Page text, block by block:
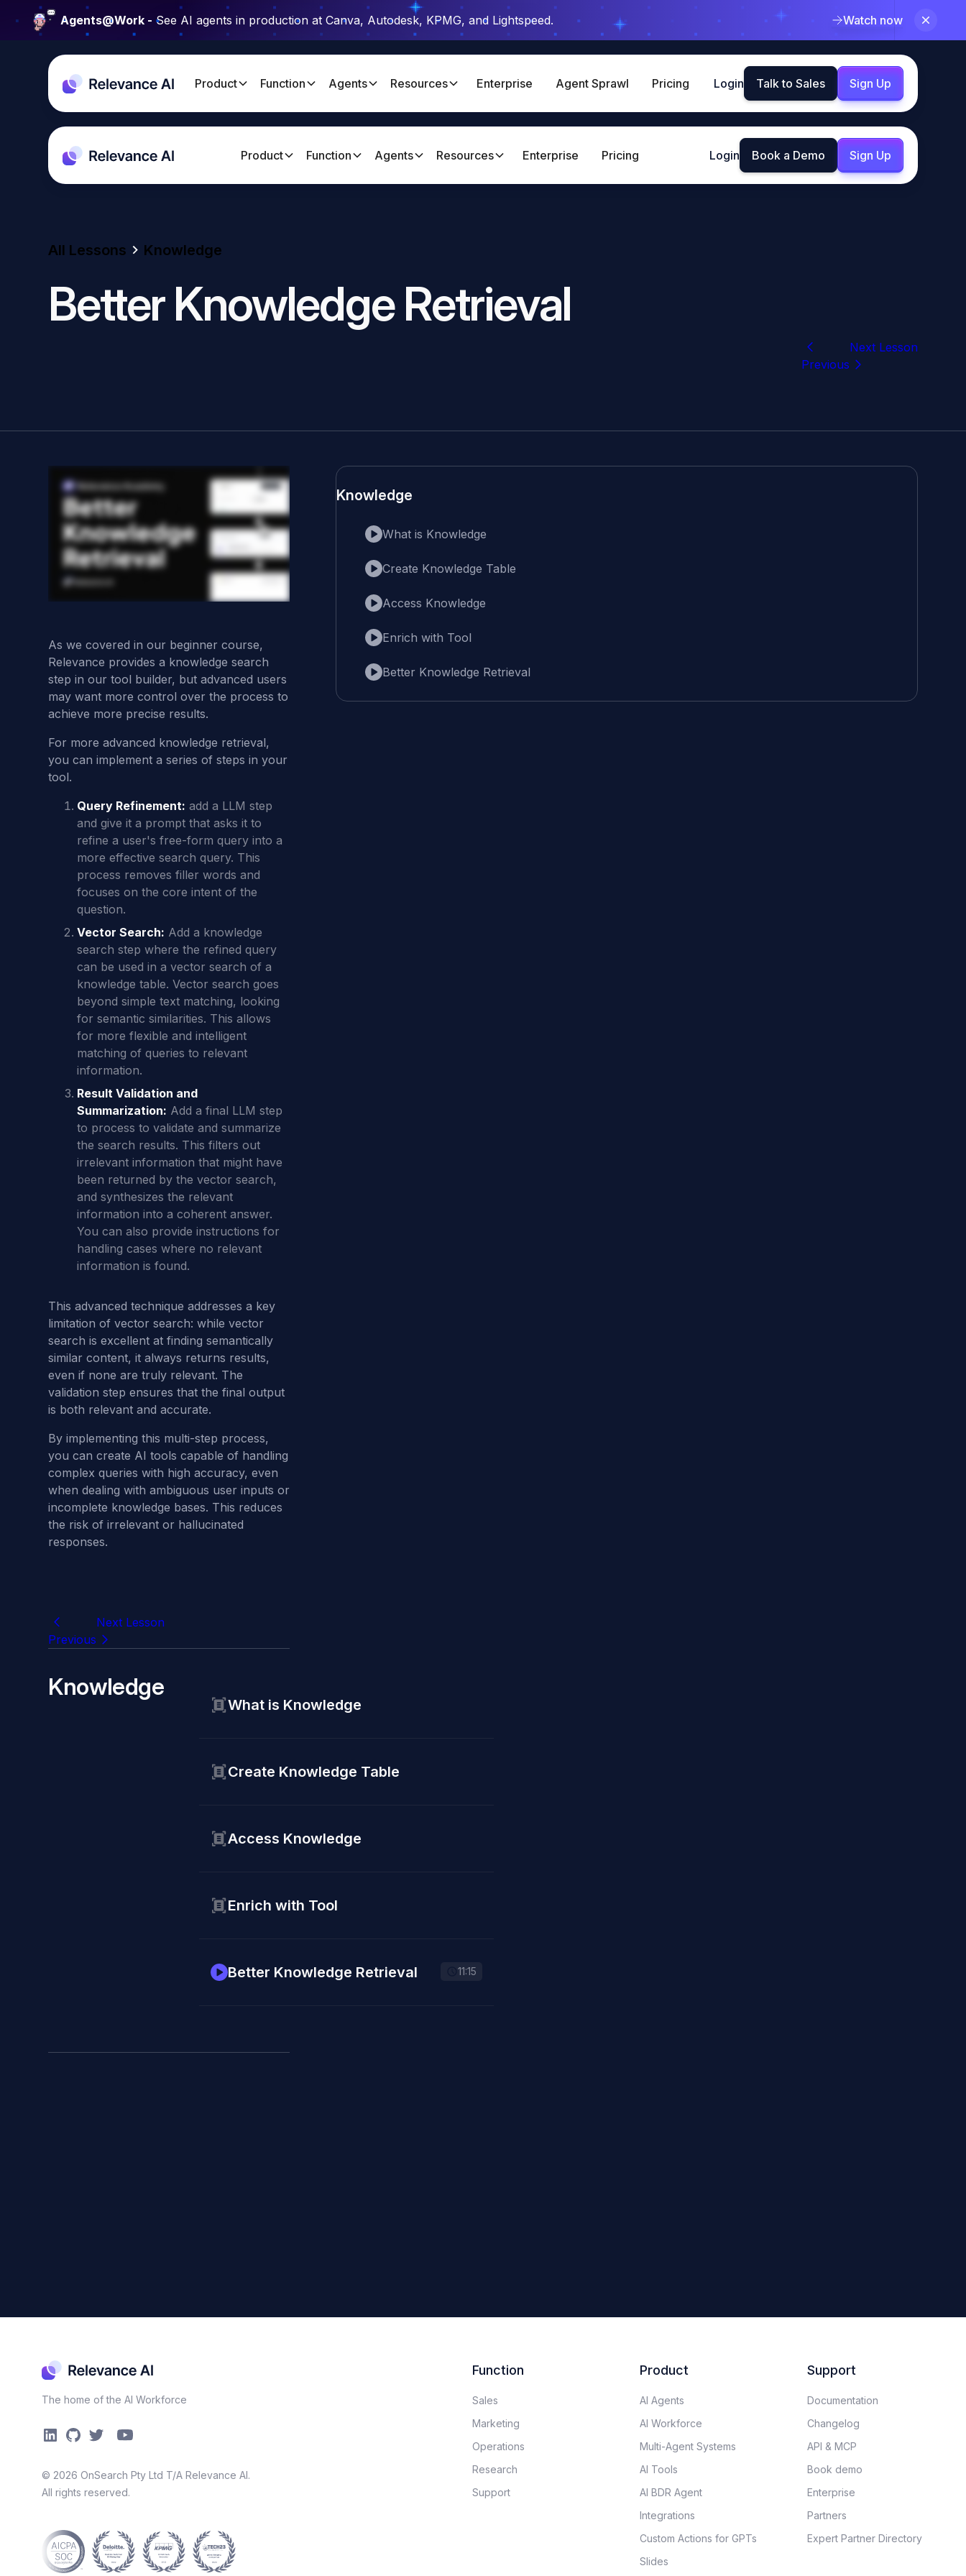
Agents@Work - See AI agents in production at Canva, Autodesk, KPMG, and Lightspeed. Watch now
Product Function Agents Resources Enterprise Agent Sprawl Pricing Login Talk to Sales Sign Up
Product Function Agents Resources Enterprise Pricing Login Book a Demo Sign Up
All Lessons Knowledge
Better Knowledge Retrieval
Previous
Next Lesson
Knowledge
What is Knowledge
Create Knowledge Table
Access Knowledge
Enrich with Tool
Better Knowledge Retrieval
As we covered in our beginner course,
Relevance provides a knowledge search
step in our tool builder, but advanced users
may want more control over the process to
achieve more precise results.
For more advanced knowledge retrieval,
you can implement a series of steps in your
tool.
Query Refinement: add a LLM step
and give it a prompt that asks it to
refine a user's free-form query into a
more effective search query. This
process removes filler words and
focuses on the core intent of the
question.
Vector Search: Add a knowledge
search step where the refined query
can be used in a vector search of a
knowledge table. Vector search goes
beyond simple text matching, looking
for semantic similarities. This allows
for more flexible and intelligent
matching of queries to relevant
information.
Result Validation and
Summarization: Add a final LLM step
to process to validate and summarize
the search results. This filters out
irrelevant information that might have
been returned by the vector search,
and synthesizes the relevant
information into a coherent answer.
You can also provide instructions for
handling cases where no relevant
information is found.
This advanced technique addresses a key
limitation of vector search: while vector
search is excellent at finding semantically
similar content, it always returns results,
even if none are truly relevant. The
validation step ensures that the final output
is both relevant and accurate.
By implementing this multi-step process,
you can create AI tools capable of handling
complex queries with high accuracy, even
when dealing with ambiguous user inputs or
incomplete knowledge bases. This reduces
the risk of irrelevant or hallucinated
responses.
Previous
Next Lesson
Knowledge
What is Knowledge
Create Knowledge Table
Access Knowledge
Enrich with Tool
Better Knowledge Retrieval 11:15
The home of the AI Workforce
© 2026 OnSearch Pty Ltd T/A Relevance AI.
All rights reserved.
Function
Sales
Marketing
Operations
Research
Support
Product
AI Agents
AI Workforce
Multi-Agent Systems
AI Tools
AI BDR Agent
Integrations
Custom Actions for GPTs
Slides
Support
Documentation​
Changelog
API & MCP
Book demo
Enterprise
Partners
Expert Partner Directory